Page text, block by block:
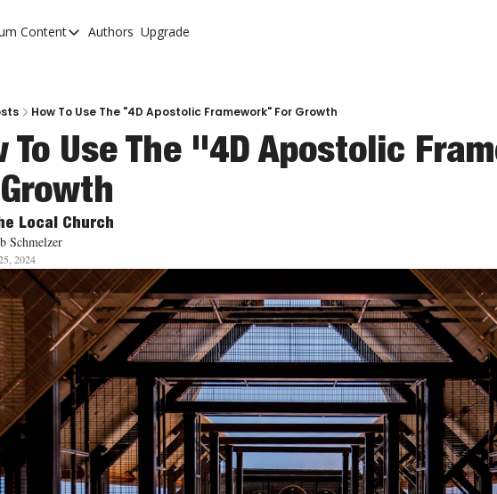
Grow Your Church
People Don't Come Back To Your Church
Vision
Content
Premium Content
The Leader Letter Vault (Premium)
Authors Upgrade
How To Use The "4D Apostolic Framework" For Growth
To Use The "4D Apostolic
Local Church
Schmelzer
2024